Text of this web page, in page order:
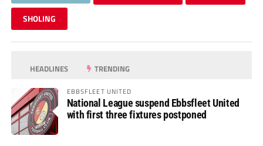
SHOLING
HEADLINES TRENDING
EBBSFLEET UNITED
National League suspend Ebbsfleet United
with first three fixtures postponed